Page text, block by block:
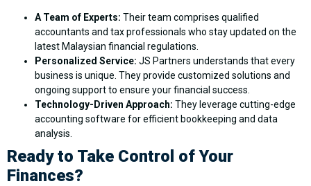
A Team of Experts: Their team comprises qualified
accountants and tax professionals who stay updated on the
latest Malaysian financial regulations.
Personalized Service: JS Partners understands that every
business is unique. They provide customized solutions and
ongoing support to ensure your financial success.
Technology-Driven Approach: They leverage cutting-edge
accounting software for efficient bookkeeping and data
analysis.
Ready to Take Control of Your
Finances?